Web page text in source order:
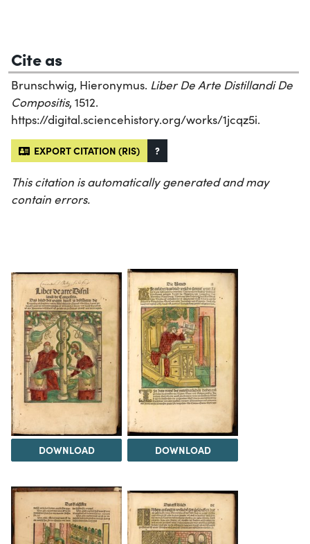
Cite as
Brunschwig, Hieronymus. Liber De Arte Distillandi De
Compositis, 1512.
https://digital.sciencehistory.org/works/1jcqz5i.
EXPORT CITATION (RIS) ?
This citation is automatically generated and may
contain errors.
DOWNLOAD DOWNLOAD